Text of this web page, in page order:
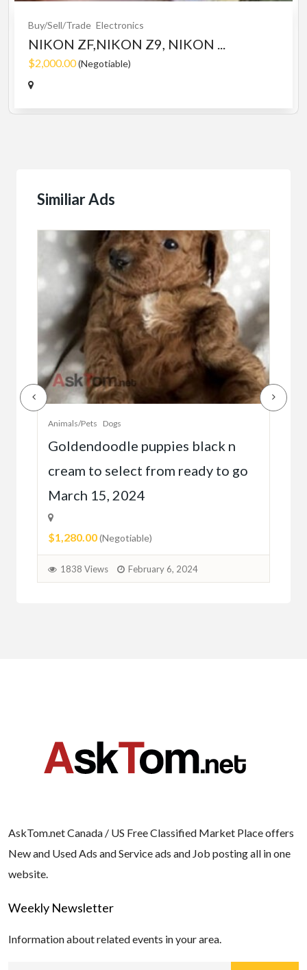
Buy/Sell/Trade Electronics
NIKON ZF,NIKON Z9, NIKON ...
$2,000.00(Negotiable)
Similiar Ads
Animals/Pets Dogs
Goldendoodle puppies black n
cream to select from ready to go
March 15, 2024
$1,280.00(Negotiable)
1838 Views February 6, 2024
AskTom.net Canada / US Free Classified Market Place offers
New and Used Ads and Service ads and Job posting all in one
website.
Weekly Newsletter
Information about related events in your area.